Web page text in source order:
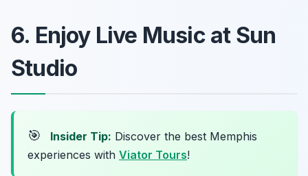
6. Enjoy Live Music at Sun
Studio
🎯 Insider Tip: Discover the best Memphis
experiences with Viator Tours!